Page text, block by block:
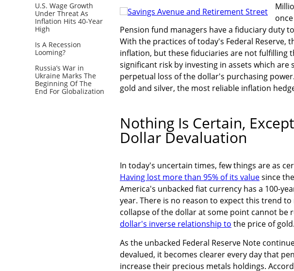
U.S. Wage Growth
Under Threat As
Inflation Hits 40-Year
High
Is A Recession
Looming?
Russia’s War in
Ukraine Marks The
Beginning Of The
End For Globalization
Pension fund managers have a fiduciary duty
With the practices of today's Federal Reserve,
inflation, but these fiduciaries are not fulfilling
significant risk by investing in assets which
perpetual loss of the dollar's purchasing
gold and silver, the most reliable inflation
Nothing Is Certain,
Dollar Devaluation
In today's uncertain times, few things are as
Having lost more than 95% of its valuesince
America's unbacked fiat currency has a 100-
year. There is no reason to expect this trend
collapse of the dollar at some point cannot be
dollar's inverse relationship to the price of gold.
As the unbacked Federal Reserve Note
devalued, it becomes clearer every day that
increase their precious metals holdings.